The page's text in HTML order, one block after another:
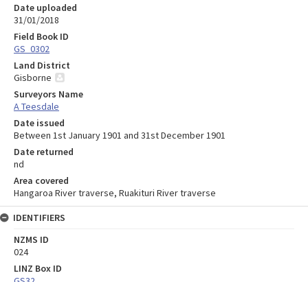
Date uploaded
31/01/2018
Field Book ID
GS_0302
Land District
Gisborne
Surveyors Name
A Teesdale
Date issued
Between 1st January 1901 and 31st December 1901
Date returned
nd
Area covered
Hangaroa River traverse, Ruakituri River traverse
IDENTIFIERS
NZMS ID
024
LINZ Box ID